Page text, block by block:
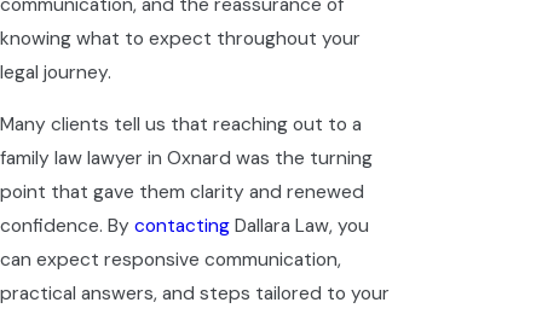
knowing what to expect throughout your
legal journey.
Many clients tell us that reaching out to a
family law lawyer in Oxnard was the turning
point that gave them clarity and renewed
confidence. By contacting Dallara Law, you
can expect responsive communication,
practical answers, and steps tailored to your